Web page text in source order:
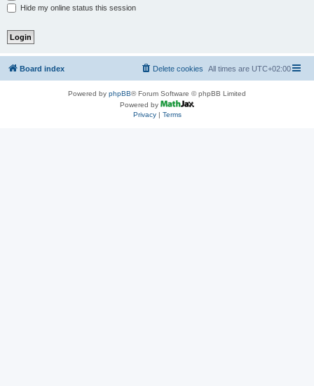
Hide my online status this session
Board index All times are UTC+02:00
Delete cookies
Powered by phpBB® Forum Software © phpBB Limited
Powered by
Privacy| Terms